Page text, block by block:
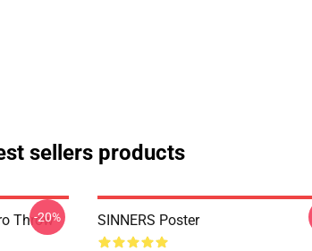
sellers products
Throw
-20% SINNERS Poster